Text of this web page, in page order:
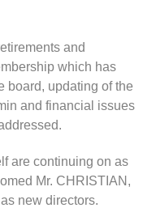
and
which has
board, updating of the
and financial issues
are continuing on as
Mr. CHRISTIAN,
new directors.